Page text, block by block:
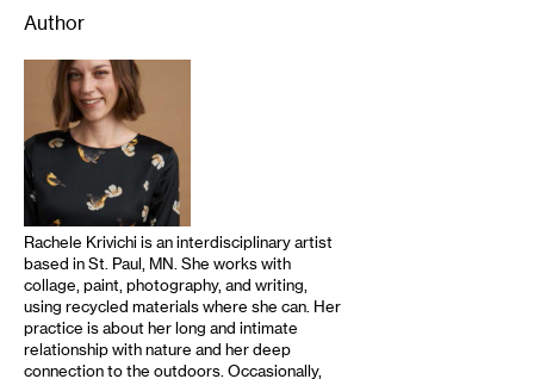
Author
Rachele Krivichi is an interdisciplinary artist
based in St. Paul, MN. She works with
collage, paint, photography, and writing,
using recycled materials where she can. Her
practice is about her long and intimate
relationship with nature and her deep
connection to the outdoors. Occasionally,